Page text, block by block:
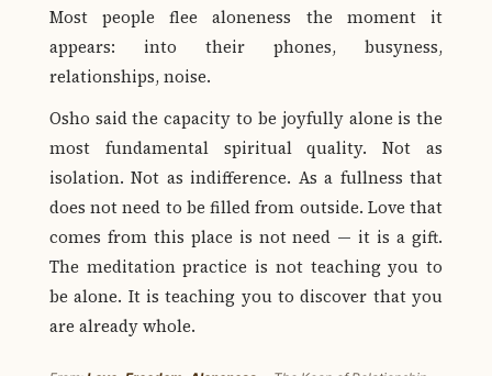
Most people flee aloneness the moment it
appears: into their phones, busyness,
relationships, noise.
Osho said the capacity to be joyfully alone is the
most fundamental spiritual quality. Not as
isolation. Not as indifference. As a fullness that
does not need to be filled from outside. Love that
comes from this place is not need — it is a gift.
The meditation practice is not teaching you to
be alone. It is teaching you to discover that you
are already whole.